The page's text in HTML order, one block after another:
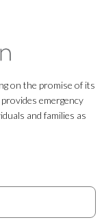
on the promise of its
emergency
and families as